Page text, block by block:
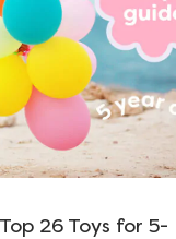
26 Toys for 5-